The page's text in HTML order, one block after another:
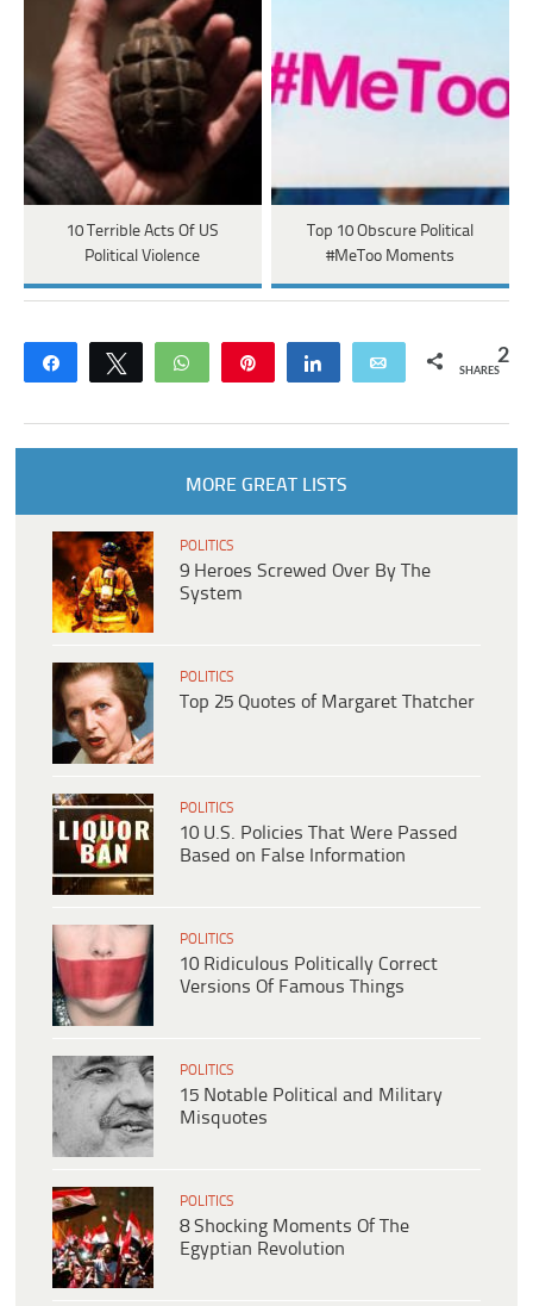
10 Terrible Acts Of US
Political Violence
Top 10 Obscure Political
#MeToo Moments
Share Tweet WhatsApp Share Email 2
SHARES
MORE GREAT LISTS
POLITICS
9 Heroes Screwed Over By The
System
POLITICS
Top 25 Quotes of Margaret Thatcher
POLITICS
10 U.S. Policies That Were Passed
Based on False Information
POLITICS
10 Ridiculous Politically Correct
Versions Of Famous Things
POLITICS
15 Notable Political and Military
Misquotes
POLITICS
8 Shocking Moments Of The
Egyptian Revolution